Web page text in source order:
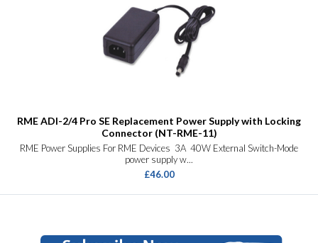
RME ADI-2/4 Pro SE Replacement Power Supply with Locking
Connector (NT-RME-11)
RME Power Supplies For RME Devices 3A 40W External Switch-Mode
power supply w...
£46.00